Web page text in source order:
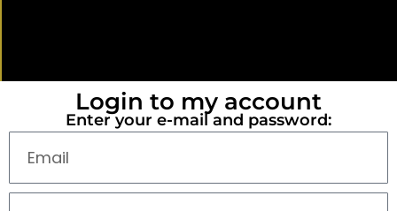
Login to my account
Enter your e-mail and password: